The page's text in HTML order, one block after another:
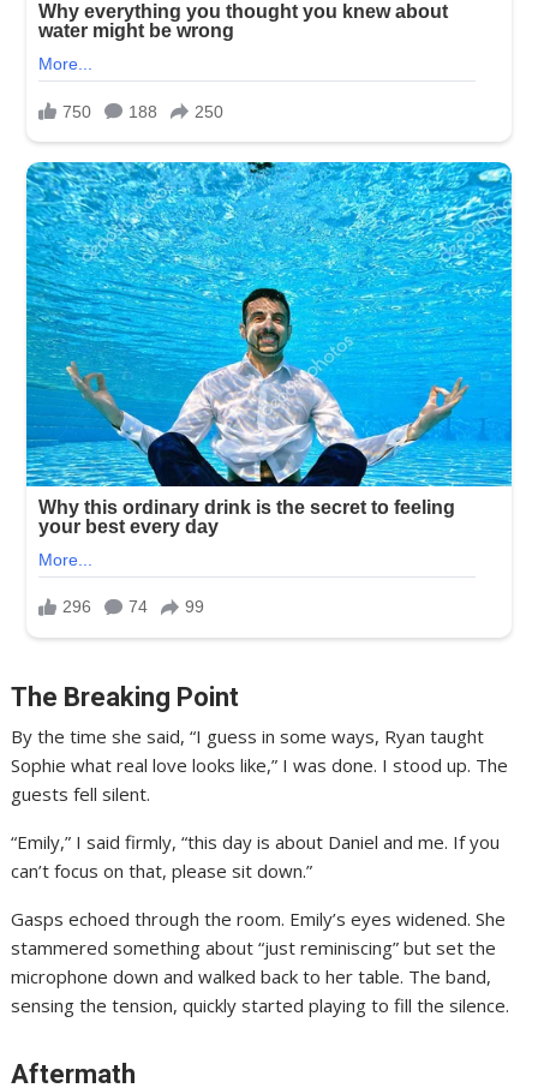
The Breaking Point
By the time she said, “I guess in some ways, Ryan taught
Sophie what real love looks like,” I was done. I stood up. The
guests fell silent.
“Emily,” I said firmly, “this day is about Daniel and me. If you
can’t focus on that, please sit down.”
Gasps echoed through the room. Emily’s eyes widened. She
stammered something about “just reminiscing” but set the
microphone down and walked back to her table. The band,
sensing the tension, quickly started playing to fill the silence.
Aftermath